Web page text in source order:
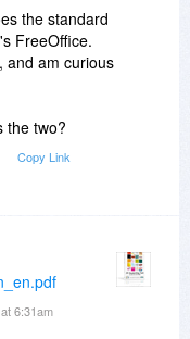
folder.
user of the
the standard
FreeOffice.
and am curious
the two?
Copy Link
6:31am